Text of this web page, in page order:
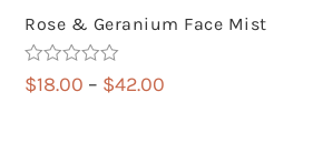
Rose & Geranium Face Mist
Rated5.00
out of 5
$18.00 – $42.00